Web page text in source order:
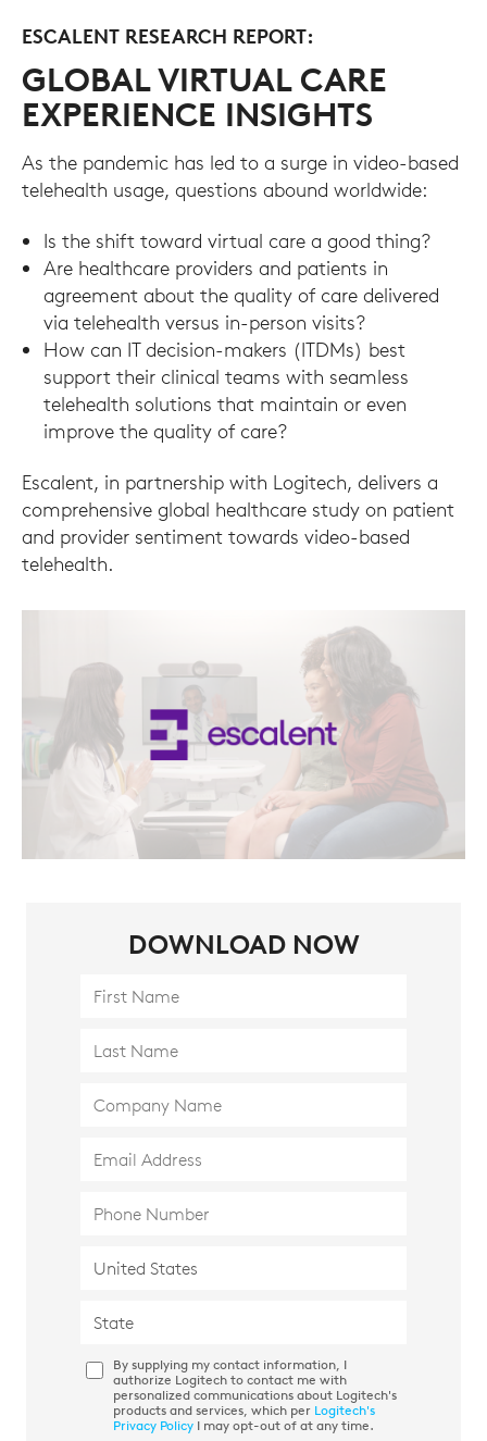
ESCALENT RESEARCH REPORT:
GLOBAL VIRTUAL CARE
EXPERIENCE INSIGHTS
As the pandemic has led to a surge in video-based
telehealth usage, questions abound worldwide:
Is the shift toward virtual care a good thing?
Are healthcare providers and patients in
agreement about the quality of care delivered
via telehealth versus in-person visits?
How can IT decision-makers (ITDMs) best
support their clinical teams with seamless
telehealth solutions that maintain or even
improve the quality of care?
Escalent, in partnership with Logitech, delivers a
comprehensive global healthcare study on patient
and provider sentiment towards video-based
telehealth.
DOWNLOAD NOW
By supplying my contact information, I
authorize Logitech to contact me with
personalized communications about Logitech's
products and services, which per Logitech's
Privacy Policy I may opt-out of at any time.